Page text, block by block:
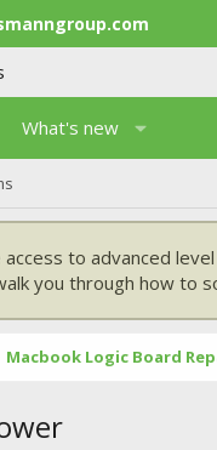
What's new
to advanced
you through how to
Macbook Logic Board